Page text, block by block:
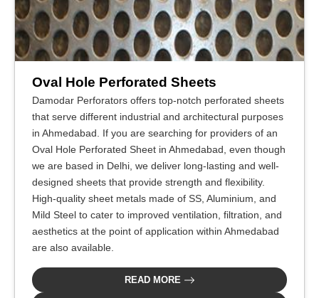
Oval Hole Perforated Sheets
Damodar Perforators offers top-notch perforated sheets
that serve different industrial and architectural purposes
in Ahmedabad. If you are searching for providers of an
Oval Hole Perforated Sheet in Ahmedabad, even though
we are based in Delhi, we deliver long-lasting and well-
designed sheets that provide strength and flexibility.
High-quality sheet metals made of SS, Aluminium, and
Mild Steel to cater to improved ventilation, filtration, and
aesthetics at the point of application within Ahmedabad
are also available.
READ MORE